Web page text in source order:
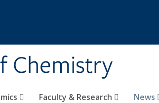
Chemistry
Faculty & Research News